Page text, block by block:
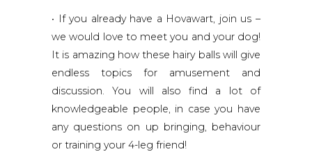
• If you already have a Hovawart, join us –
we would love to meet you and your dog!
It is amazing how these hairy balls will give
endless topics for amusement and
discussion. You will also find a lot of
knowledgeable people, in case you have
any questions on up bringing, behaviour
or training your 4-leg friend!